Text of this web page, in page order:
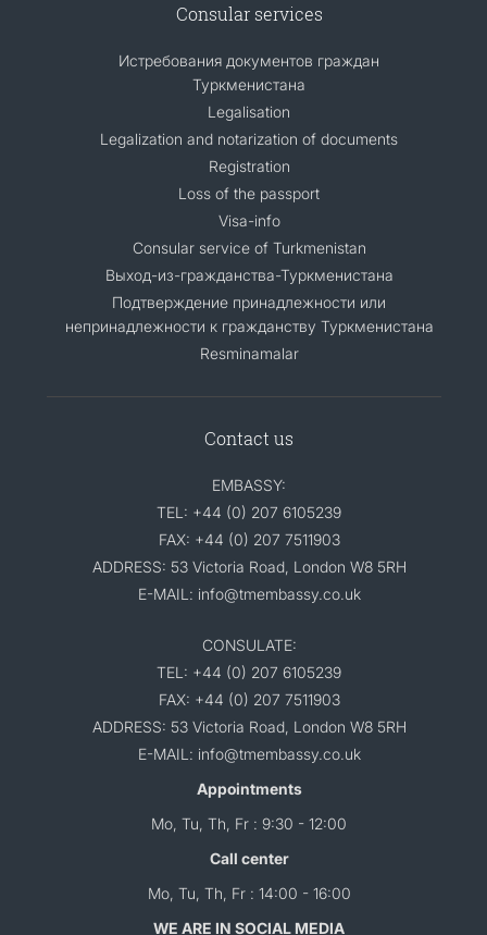
Consular services
Истребования документов граждан
Туркменистана
Legalisation
Legalization and notarization of documents
Registration
Loss of the passport
Visa-info
Consular service of Turkmenistan
Выход-из-гражданства-Туркменистана
Подтверждение принадлежности или
непринадлежности к гражданству Туркменистана
Resminamalar
Contact us
EMBASSY:
TEL: +44 (0) 207 6105239
FAX: +44 (0) 207 7511903
ADDRESS: 53 Victoria Road, London W8 5RH
E-MAIL: info@tmembassy.co.uk
CONSULATE:
TEL: +44 (0) 207 6105239
FAX: +44 (0) 207 7511903
ADDRESS: 53 Victoria Road, London W8 5RH
E-MAIL: info@tmembassy.co.uk
Appointments
Mo, Tu, Th, Fr : 9:30 - 12:00
Call center
Mo, Tu, Th, Fr : 14:00 - 16:00
WE ARE IN SOCIAL MEDIA